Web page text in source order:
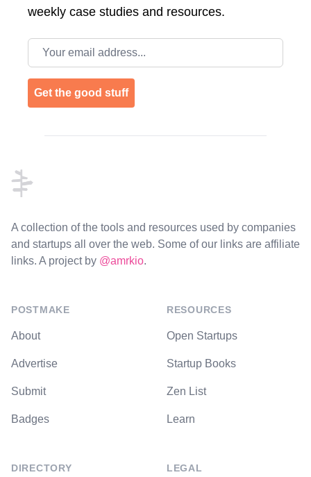
weekly case studies and resources.
Email address
Get the good stuff
A collection of the tools and resources used by companies
and startups all over the web. Some of our links are affiliate
links. A project by @amrkio.
POSTMAKE
About
Advertise
Submit
Badges
DIRECTORY
RESOURCES
Open Startups
Startup Books
Zen List
Learn
LEGAL